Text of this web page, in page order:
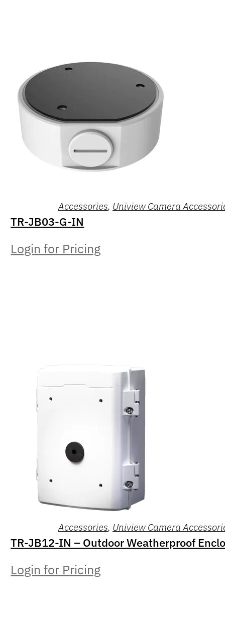
Accessories, Uniview Camera
TR-JB03-G-IN
Login for Pricing
Accessories, Uniview Camera
TR-JB12-IN – Outdoor Weatherproof
Login for Pricing